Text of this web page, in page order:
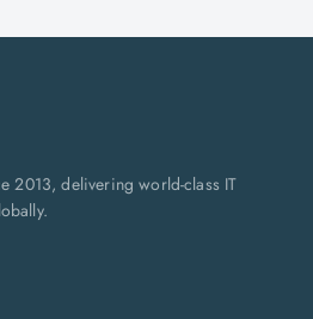
2013, delivering world-class IT